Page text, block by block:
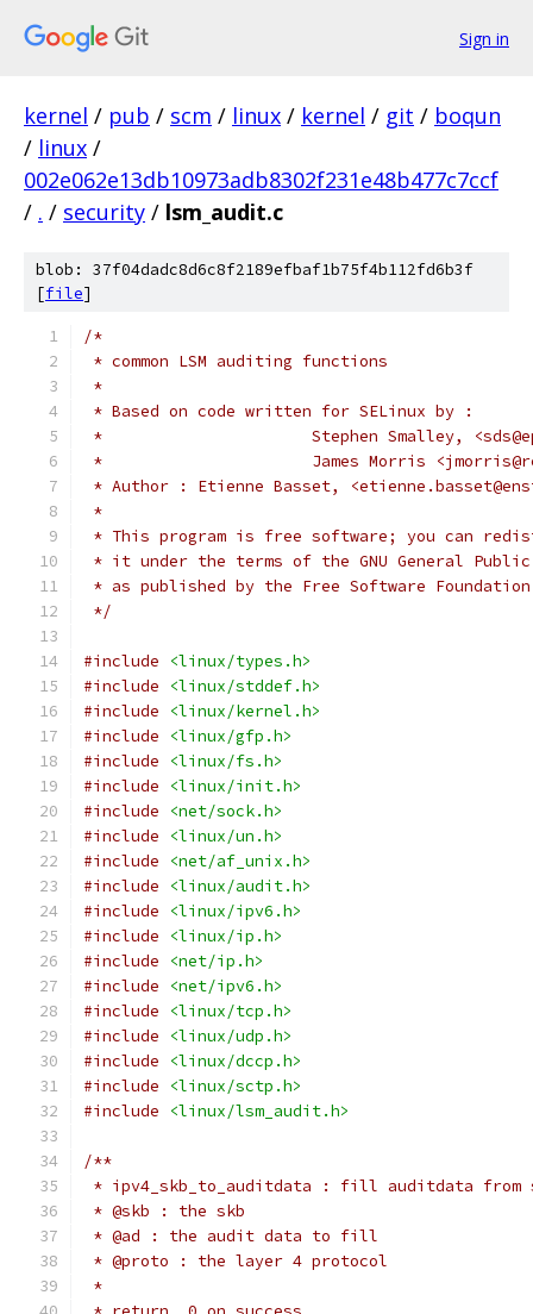
Sign in
kernel / pub / scm / linux / kernel / git / boqun
/ linux /
002e062e13db10973adb8302f231e48b477c7ccf
/ . / security / lsm_audit.c
blob: 37f04dadc8d6c8f2189efbaf1b75f4b112fd6b3f
[file]
/*
* common LSM auditing functions
*
* Based on code written for SELinux by :
*			Stephen Smalley,
* 			James Morris
* Author : Etienne Basset,
*
* This program is free software; you can
* it under the terms of the GNU General
* as published by the Free Software
*/
#include
<linux/types.h>
#include
<linux/stddef.h>
#include
<linux/kernel.h>
#include
<linux/gfp.h>
#include
<linux/fs.h>
#include
<linux/init.h>
#include
<net/sock.h>
#include
<linux/un.h>
#include
<net/af_unix.h>
#include
<linux/audit.h>
#include
<linux/ipv6.h>
#include
<linux/ip.h>
#include
<net/ip.h>
#include
<net/ipv6.h>
#include
<linux/tcp.h>
#include
<linux/udp.h>
#include
<linux/dccp.h>
#include
<linux/sctp.h>
#include
<linux/lsm_audit.h>
/**
* ipv4_skb_to_auditdata : fill auditdata from
* @skb : the skb
* @ad : the audit data to fill
* @proto : the layer 4 protocol
*